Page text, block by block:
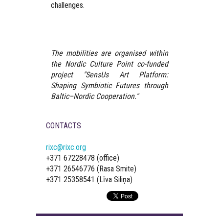
challenges.
The mobilities are organised within
the Nordic Culture Point co-funded
project "SensUs Art Platform:
Shaping Symbiotic Futures through
Baltic–Nordic Cooperation."
CONTACTS
rixc@rixc.org
+371 67228478 (office)
+371 26546776 (Rasa Smite)
+371 25358541 (Līva Siliņa)